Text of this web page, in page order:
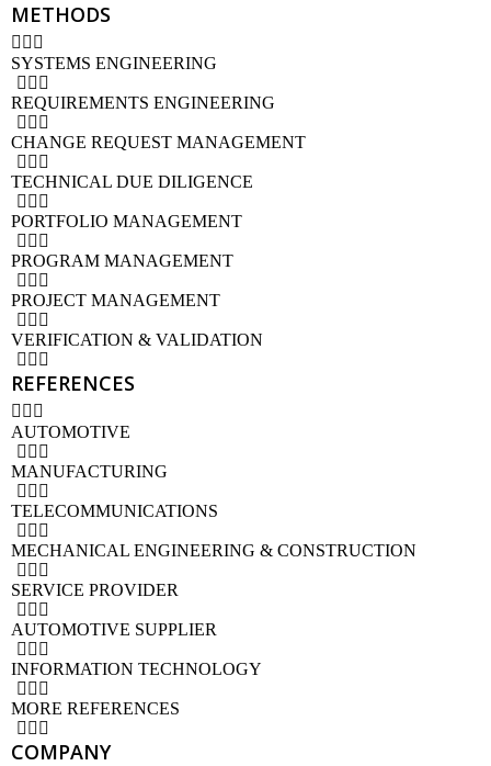
METHODS
SYSTEMS ENGINEERING
REQUIREMENTS ENGINEERING
CHANGE REQUEST MANAGEMENT
TECHNICAL DUE DILIGENCE
PORTFOLIO MANAGEMENT
PROGRAM MANAGEMENT
PROJECT MANAGEMENT
VERIFICATION & VALIDATION
REFERENCES
AUTOMOTIVE
MANUFACTURING
TELECOMMUNICATIONS
MECHANICAL ENGINEERING & CONSTRUCTION
SERVICE PROVIDER
AUTOMOTIVE SUPPLIER
INFORMATION TECHNOLOGY
MORE REFERENCES
COMPANY